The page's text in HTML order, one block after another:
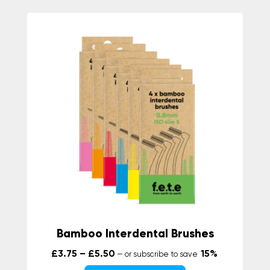
Bamboo Interdental Brushes
£3.75 – £5.50 Price range: £3.75 through £5.50
— or subscribe to save 15%